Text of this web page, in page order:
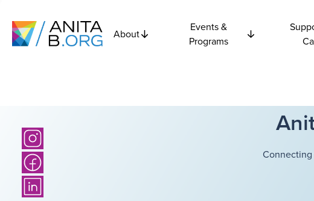
About
Events &
Programs